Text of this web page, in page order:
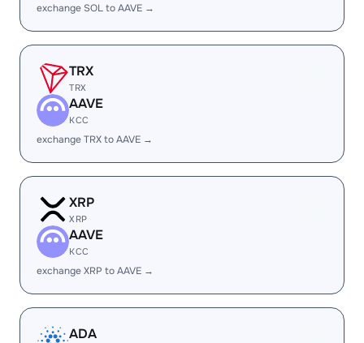
exchange SOL to AAVE →
TRX
TRX
AAVE
KCC
exchange TRX to AAVE →
XRP
XRP
AAVE
KCC
exchange XRP to AAVE →
ADA